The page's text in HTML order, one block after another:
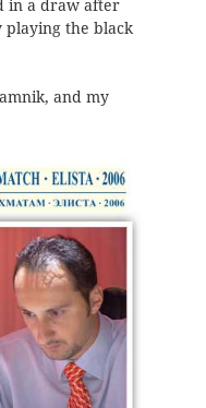
in a draw after
playing the black
and my